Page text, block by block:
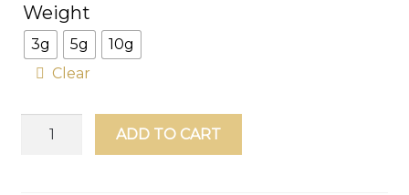
Weight
3g 5g
10g
Clear
ADD TO CART